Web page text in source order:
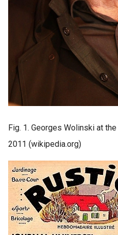
Fig. 1. Georges Wolinski at the
2011 (wikipedia.org)